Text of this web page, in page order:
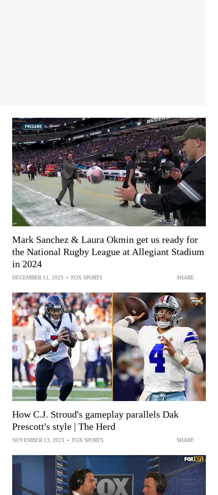
Mark Sanchez & Laura Okmin get us ready for
the National Rugby League at Allegiant Stadium
in 2024
DECEMBER 11, 2023 • FOX SPORTS SHARE
How C.J. Stroud's gameplay parallels Dak
Prescott's style | The Herd
NOVEMBER 13, 2023 • FOX SPORTS SHARE